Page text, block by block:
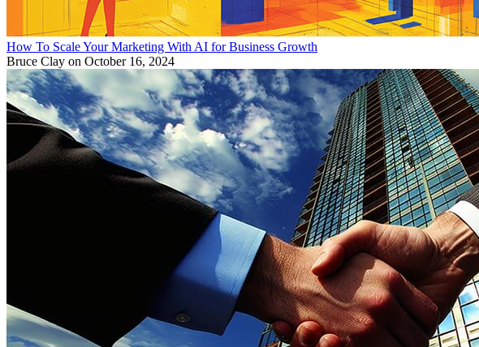
How To Scale Your Marketing With AI for Business Growth
Bruce Clay on October 16, 2024